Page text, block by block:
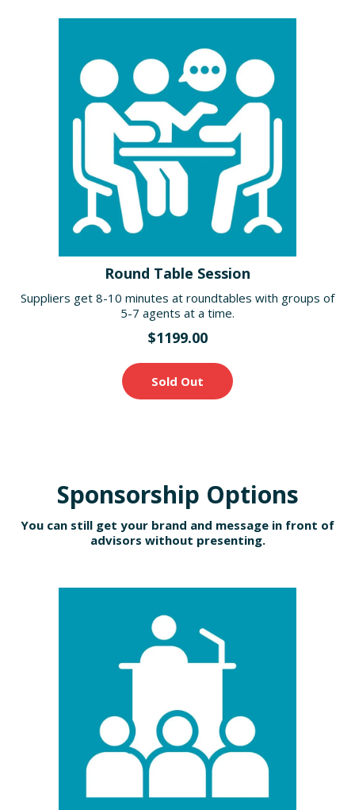
Round Table Session
Suppliers get 8-10 minutes at roundtables with groups of
5-7 agents at a time.
$1199.00
Sold Out
Sponsorship Options
You can still get your brand and message in front of
advisors without presenting.